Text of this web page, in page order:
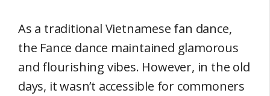
As a traditional Vietnamese fan dance,
the Fance dance maintained glamorous
and flourishing vibes. However, in the old
days, it wasn’t accessible for commoners